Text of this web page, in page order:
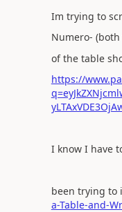
Im trying to
Numero-
of the table
https://
I know I have
been trying to
a-Table-and-